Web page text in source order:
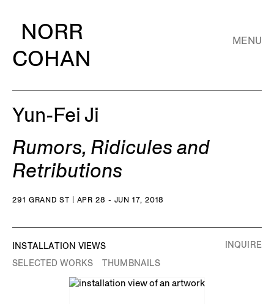
NORR
COHAN
MENU
Yun-Fei Ji
Rumors, Ridicules and
Retributions
291 GRAND ST | APR 28 - JUN 17, 2018
INSTALLATION VIEWS
SELECTED WORKS
THUMBNAILS
INQUIRE